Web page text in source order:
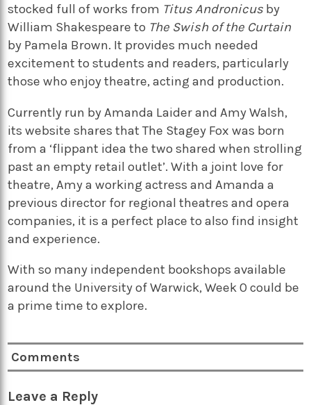
stocked full of works from Titus Andronicus by
William Shakespeare to The Swish of the Curtain
by Pamela Brown. It provides much needed
excitement to students and readers, particularly
those who enjoy theatre, acting and production.
Currently run by Amanda Laider and Amy Walsh,
its website shares thatThe Stagey Fox was born
from a ‘flippant idea the two shared when strolling
past an empty retail outlet’. With a joint love for
theatre, Amy a working actress and Amanda a
previous director for regional theatres and opera
companies, it is a perfect place to also find insight
and experience.
With so many independent bookshops available
around the University of Warwick, Week 0 could be
a prime time to explore.
Comments
Leave a Reply